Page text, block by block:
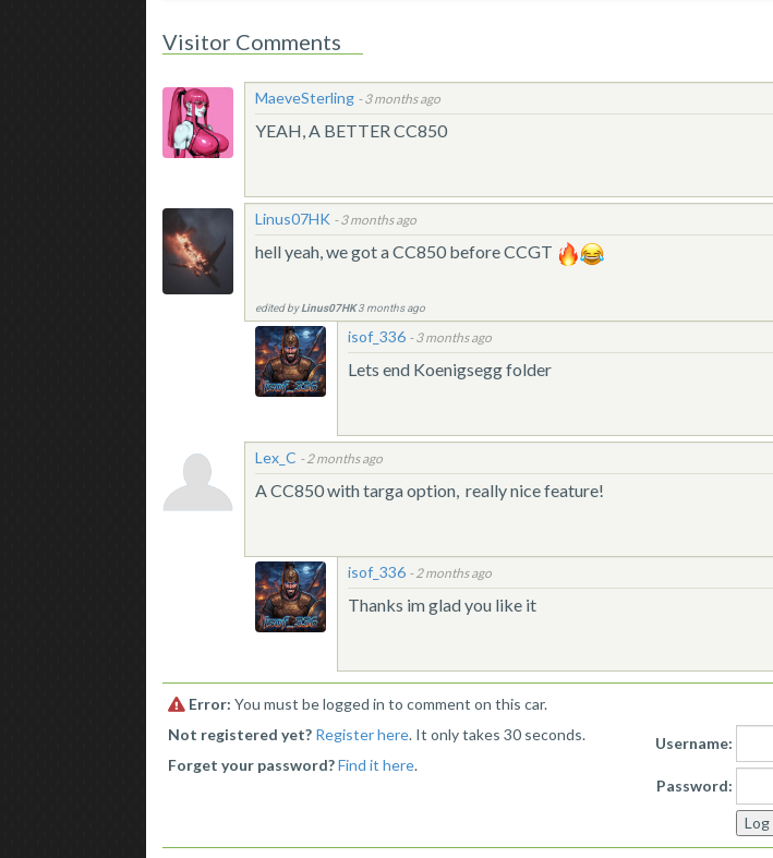
Visitor Comments
MaeveSterling -3 months ago
YEAH, A BETTER CC850
Linus07HK -3 months ago
hell yeah, we got a CC850 before CCGT
edited byLinus07HK3 months ago
isof_336 -3 months ago
Lets end Koenigsegg folder
Lex_C -2 months ago
A CC850 with targa option, really nice feature!
isof_336 -2 months ago
Thanks im glad you like it
Error: You must be logged in to comment on this car.
Not registered yet? Register here. It only takes 30 seconds.
Forget your password? Find it here.
Username:
Password: